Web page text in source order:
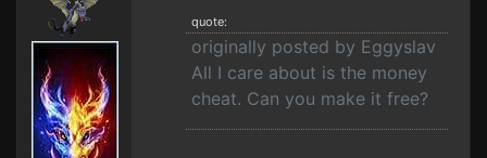
quote:
originally posted by Eggyslav
All I care about is the money
cheat. Can you make it free?